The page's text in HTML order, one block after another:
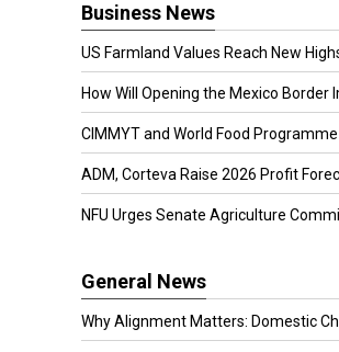
Business News
US Farmland Values Reach New Highs
How Will Opening the Mexico Border
CIMMYT and World Food Programme
ADM, Corteva Raise 2026 Profit
NFU Urges Senate Agriculture
General News
Why Alignment Matters: Domestic